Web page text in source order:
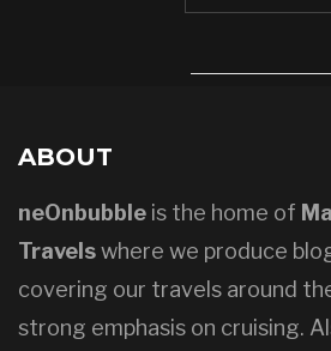
ABOUT
neOnbubble is the home of
Travelswhere we produce
covering our travels around
strong emphasis on cruising.